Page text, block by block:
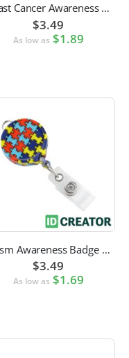
Breast Cancer Awareness Badge Reel | Swivel Spring Clip Attachment
$3.49
As low as $1.89
Autism Awareness Badge Reel
$3.49
As low as $1.69